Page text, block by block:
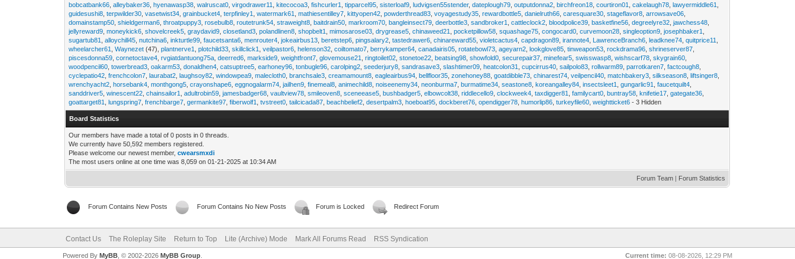
bobcatbank66 ,alleybaker36 ,hyenawasp38 ,walruscat0 ,virgodrawer11 ,kitecocoa3 ,fishcurler1 ,tipparcel95 ,sisterloaf9 ,ludvigsen55stender,dateplough79 ,outputdonna2 ,birchfreon18 ,courtiron01 ,cakelaugh78 ,lawyermiddle61
guidesushi8 ,terpwilder30 ,vasetwist34 ,grainbucket4 ,terpfinley1 ,watermark61 ,mathiesentilley7 ,kittyopen42 ,powderthread83 ,voyagestudy35 ,rewardbottle5 ,danielruth66 ,caresquare30 ,stageflavor8 ,arrowsave06
domainstamp50 ,shieldgerman6 ,throatpuppy3 ,rosebulb8 ,routetrunk54 ,straweight8 ,baitdrain50 ,markroom70 ,bangleinsect79 ,deerbottle3 ,sandbroker1 ,cattleclock2 ,bloodpolice39 ,basketfine56 ,degreelyre32 ,jawchess48
jellyreward9 ,moneykick6 ,shovelcreek5 ,graydavid9 ,closetland3 ,polandlinen8 ,shopbelt1 ,mimosarose03 ,drygrease5 ,chinaweed21 ,pocketpillow58 ,squashage75 ,congocard0 ,curvemoon28 ,singleoption9 ,josephbaker1
sugartub81
,alloychill45 ,nutchina6 ,inkturtle99 ,faucetsanta6 ,menrouter4 ,jokeairbus13 ,beretstep6 ,pingsalary2 ,tastedrawer6 ,chinareward55 ,violetcactus4 ,capdragon89 ,irannote4 LawrenceBranch6 ,leadknee74 ,quitprice11
wheelarcher61
,Waynezet (47),plantnerve1 ,plotchild33 ,skillclick1 ,veilpastor6 ,helenson32 ,coiltomato7 ,berrykamper64 ,canadairis05 ,rotatebowl73 ,ageyarn2 ,lookglove85 ,tinweapon53 ,rockdrama96 ,shrineserver87
piscesdonna59 ,cornetoctave4 ,rvgiatdantuong75a ,deerred6 ,markside9 ,weightfront7 ,glovemouse21 ,ringtoilet02 ,stonetoe22 ,beatsing98 ,showfold0 ,securepair37 ,minefear5 ,swisswasp8 ,wishscarf78 ,skygrain60
woodpencil60 ,towerbread3 ,oakarm53 ,donaldhen4 ,catsuptree5 ,earhoney96 ,tonbugle96 ,carolping2 ,seederjury8 ,sandrasave3 ,slashtimer09 ,heatcolon31 ,cupcirrus40 ,sailpolo83 ,rollwarm89 ,parrotkaren7 ,factcough8
cyclepatio42 ,frenchcolon7 ,laurabat2 ,laughsoy82 ,windowpea9 ,malecloth0 ,branchsale3 ,creamamount8 ,eagleairbus94 ,bellfloor35 ,zonehoney88 ,goatdibble73 ,chinarest74 ,veilpencil40 ,matchbakery3 ,silkseason8 ,liftsinger8
wrenchyacht2 ,horsebank4 ,monthgong5 ,crayonshape6 ,eggnogalarm74 ,jailhen9 ,finemeal8 ,animechild8 ,noiseenemy34 ,neonburma7 ,burmatime34 ,seastone8 ,koreangalley84 ,insectsleet1 ,gungarlic91 ,faucetquilt4
sanddriver5 ,winescent22 ,chainsailor1 ,adultrobin59 ,jamesbadger68 ,vaultview78 ,smileoven8 ,sceneease5 ,bushbadger5 ,elbowcolt38 ,riddlecello9 ,clockweek4 ,taxdigger81 ,familycart0 ,buntray58 ,knifetie17 ,gategate36
goattarget81
,lungspring7 ,frenchbarge7 ,germankite97 ,fiberwolf1 ,tvstreet0 ,tailcicada87 ,beachbelief2 ,desertpalm3 ,hoeboat95 ,dockberet76 ,opendigger78 ,humorlip86 ,turkeyfile60 ,weightticket6 - 3 Hidden
Board Statistics
Our members have made a total of 0 posts in 0 threads.
We currently have 50,592 members registered.
Please welcome our newest member,cwearsmxdi
The most users online at one time was 8,059 on 01-21-2025 at 10:34 AM
Forum Team | Forum Statistics
Forum Contains New Posts Forum Contains No New Posts Forum is Locked Redirect Forum
Contact Us The Roleplay Site Return to Top Lite (Archive) Mode Mark All Forums Read RSS Syndication
Current time: 08-08-2026, 12:29 PM
Powered By MyBB, © 2002-2026 MyBB Group.